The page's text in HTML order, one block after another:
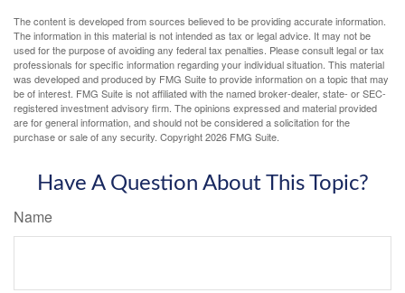
The content is developed from sources believed to be providing accurate information.
The information in this material is not intended as tax or legal advice. It may not be
used for the purpose of avoiding any federal tax penalties. Please consult legal or tax
professionals for specific information regarding your individual situation. This material
was developed and produced by FMG Suite to provide information on a topic that may
be of interest. FMG Suite is not affiliated with the named broker-dealer, state- or SEC-
registered investment advisory firm. The opinions expressed and material provided
are for general information, and should not be considered a solicitation for the
purchase or sale of any security. Copyright2026 FMG Suite.
Have A Question About This Topic?
Name